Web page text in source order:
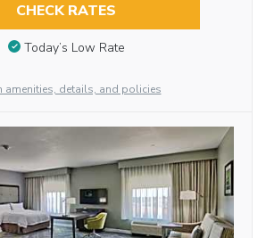
CHECK RATES
Today’s Low Rate
amenities, details, and policies